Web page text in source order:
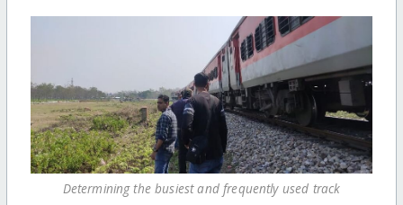
Determining the busiest and frequently used track